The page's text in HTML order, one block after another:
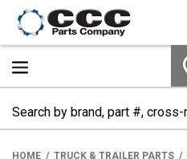
HOME TRUCK & TRAILER PARTS